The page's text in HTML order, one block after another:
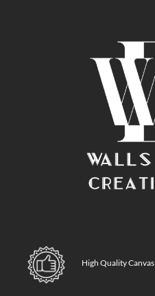
High Quality Canvas